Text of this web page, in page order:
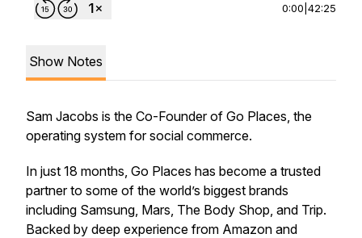
0:00 42:25
Show Notes
Sam Jacobs is the Co-Founder of Go Places, the
operating system for social commerce.
In just 18 months, Go Places has become a trusted
partner to some of the world’s biggest brands
including Samsung, Mars, The Body Shop, and Trip.
Backed by deep experience from Amazon and